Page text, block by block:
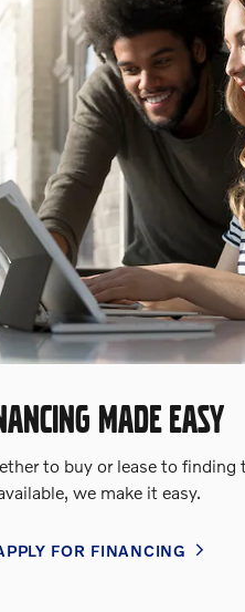
MADE EASY
to buy or lease to finding
we make it easy.
FOR FINANCING